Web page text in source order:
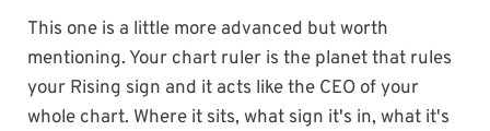
This one is a little more advanced but worth
mentioning. Your chart ruler is the planet that rules
your Rising sign and it acts like the CEO of your
whole chart. Where it sits, what sign it's in, what it's